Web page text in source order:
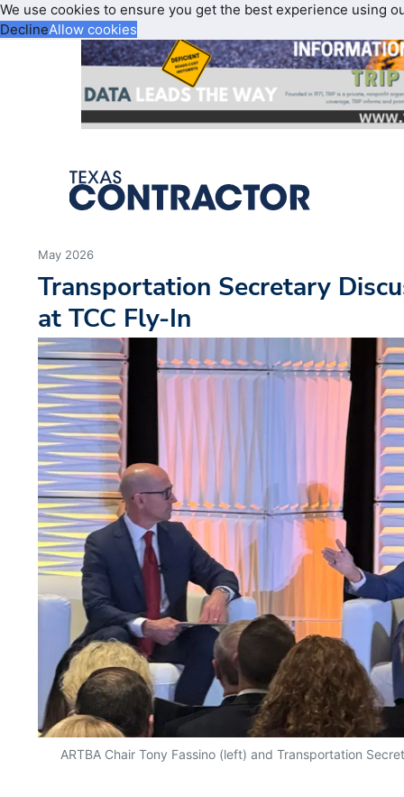
We use cookies to ensure you get the best experience using
DeclineAllow cookies
May 2026
Transportation Secretary
at TCC Fly-In
ARTBA Chair Tony Fassino (left) and Transportation